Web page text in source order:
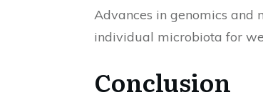
Advances in genomics
individual microbiota for
Conclusion